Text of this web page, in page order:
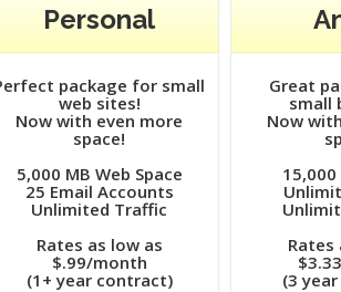
Personal
package for small
web sites!
Now with even more
space!
5,000 MB Web Space
25 Email Accounts
Unlimited Traffic
Rates as low as
$.99/month
(1+ year contract)
Great
small
Now
15,000
Rates
(3